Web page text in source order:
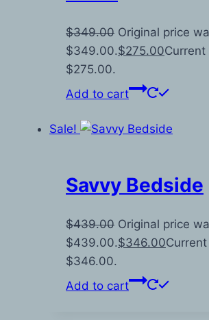
$349.00 Original price
$349.00.$275.00Current
$275.00.
Add to cart
Sale!
Savvy Bedside
$439.00 Original price
$439.00.$346.00
$346.00.
Add to cart